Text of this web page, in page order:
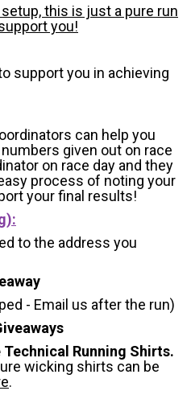
this is just a pure run
you!
support you in achieving
can help you
given out on race
on race day and they
process of noting your
your final results!
:
to the address you
- Email us after the run)
Technical Running Shirts.
wicking shirts can be
.